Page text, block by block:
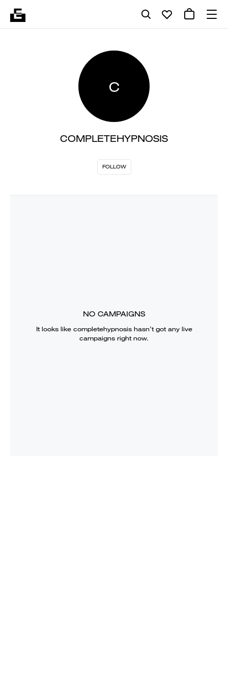
C
COMPLETEHYPNOSIS
FOLLOW
NO CAMPAIGNS
It looks like completehypnosishasn’t got any live
campaigns right now.